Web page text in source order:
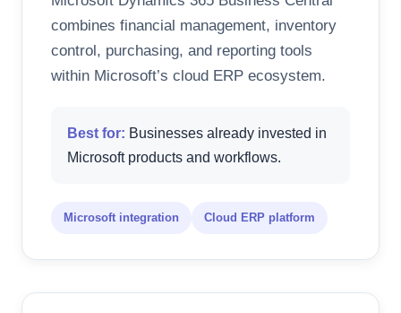
combines financial management, inventory
control, purchasing, and reporting tools
within Microsoft’s cloud ERP ecosystem.
Best for: Businesses already invested in
Microsoft products and workflows.
Microsoft integration Cloud ERP platform